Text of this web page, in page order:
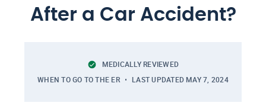
After a Car Accident?
MEDICALLY REVIEWED
WHEN TO GO TO THE ER
LAST UPDATED MAY 7, 2024